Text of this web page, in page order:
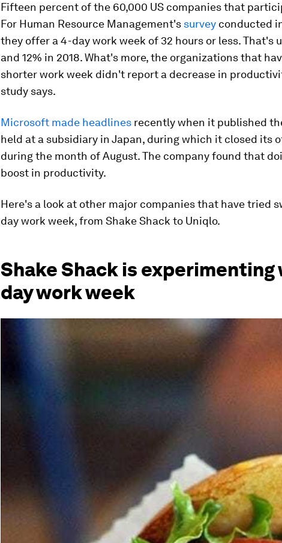
Fifteen percent of the 60,000 US companies that
For Human Resource Management's survey conducted
they offer a 4-day work week of 32 hours or less. That's
and 12% in 2018. What's more, the organizations that
shorter work week didn't report a decrease in
study says.
Microsoft made headlines recently when it published
held at a subsidiary in Japan, during which it closed its
during the month of August. The company found that
boost in productivity.
Here's a look at other major companies that have tried
day work week, from Shake Shack to Uniqlo.
Shake Shack is experimenting
day work week